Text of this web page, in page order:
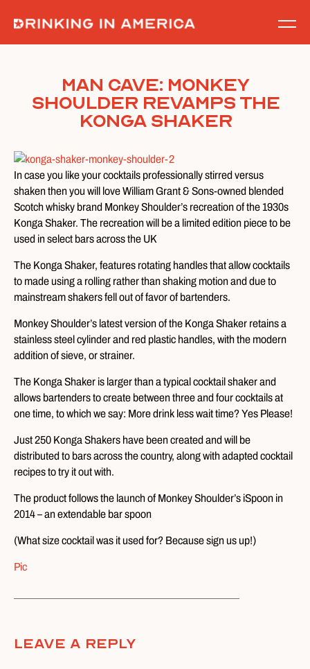
content
Man Cave: Monkey
Shoulder Revamps The
Konga Shaker
In case you like your cocktails professionally stirred versus
shaken then you will love William Grant & Sons-owned blended
Scotch whisky brand Monkey Shoulder’s recreation of the 1930s
Konga Shaker. The recreation will be a limited edition piece to be
used in select bars across the UK
The Konga Shaker, features rotating handles that allow cocktails
to made using a rolling rather than shaking motion and due to
mainstream shakers fell out of favor of bartenders.
Monkey Shoulder’s latest version of the Konga Shaker retains a
stainless steel cylinder and red plastic handles, with the modern
addition of sieve, or strainer.
The Konga Shaker is larger than a typical cocktail shaker and
allows bartenders to create between three and four cocktails at
one time, to which we say: More drink less wait time? Yes Please!
Just 250 Konga Shakers have been created and will be
distributed to bars across the country, along with adapted cocktail
recipes to try it out with.
The product follows the launch of Monkey Shoulder’s iSpoon in
2014 – an extendable bar spoon
(What size cocktail was it used for? Because sign us up!)
Pic
Leave A Reply